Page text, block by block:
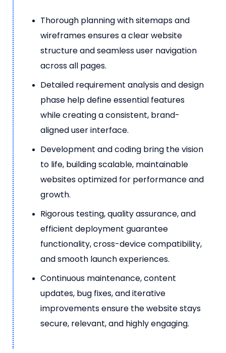
Thorough planning with sitemaps and
wireframes ensures a clear website
structure and seamless user navigation
across all pages.
Detailed requirement analysis and design
phase help define essential features
while creating a consistent, brand-
aligned user interface.
Development and coding bring the vision
to life, building scalable, maintainable
websites optimized for performance and
growth.
Rigorous testing, quality assurance, and
efficient deployment guarantee
functionality, cross-device compatibility,
and smooth launch experiences.
Continuous maintenance, content
updates, bug fixes, and iterative
improvements ensure the website stays
secure, relevant, and highly engaging.